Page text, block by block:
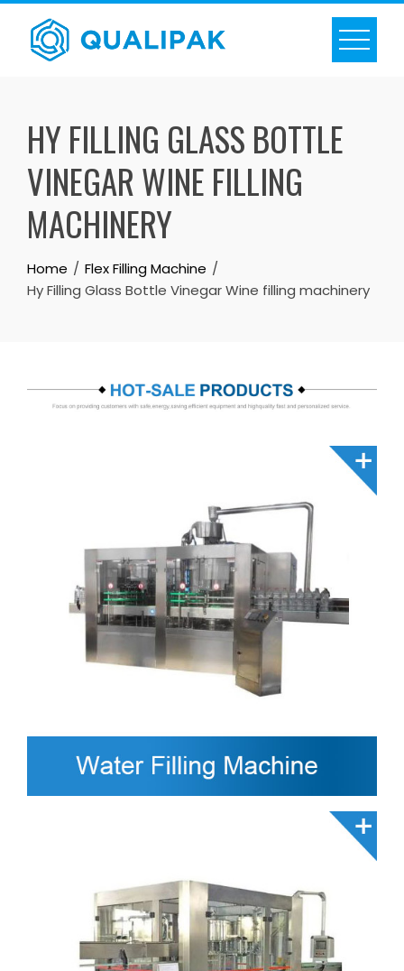
Skip
content
HY FILLING GLASS BOTTLE
VINEGAR WINE FILLING
MACHINERY
Home
Flex Filling Machine
Hy Filling Glass Bottle Vinegar Wine filling machinery